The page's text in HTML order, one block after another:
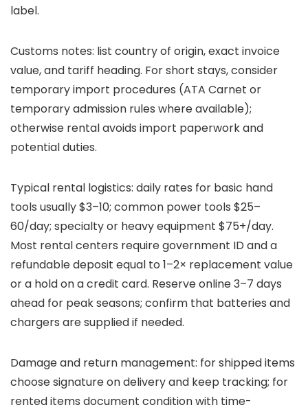
label.
Customs notes: list country of origin, exact invoice
value, and tariff heading. For short stays, consider
temporary import procedures (ATA Carnet or
temporary admission rules where available);
otherwise rental avoids import paperwork and
potential duties.
Typical rental logistics: daily rates for basic hand
tools usually $3–10; common power tools $25–
60/day; specialty or heavy equipment $75+/day.
Most rental centers require government ID and a
refundable deposit equal to 1–2× replacement value
or a hold on a credit card. Reserve online 3–7 days
ahead for peak seasons; confirm that batteries and
chargers are supplied if needed.
Damage and return management: for shipped items
choose signature on delivery and keep tracking; for
rented items document condition with time-